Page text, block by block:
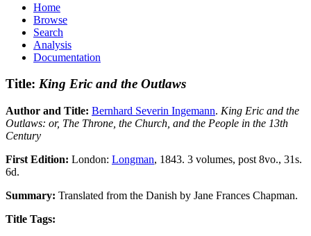
Home
Browse
Search
Analysis
Documentation
Title: King Eric and the Outlaws
Author and Title: Bernhard Severin Ingemann. King Eric and the
Outlaws: or, The Throne, the Church, and the People in the 13th
Century
First Edition: London: Longman, 1843. 3 volumes, post 8vo., 31s.
6d.
Summary: Translated from the Danish by Jane Frances Chapman.
Title Tags: